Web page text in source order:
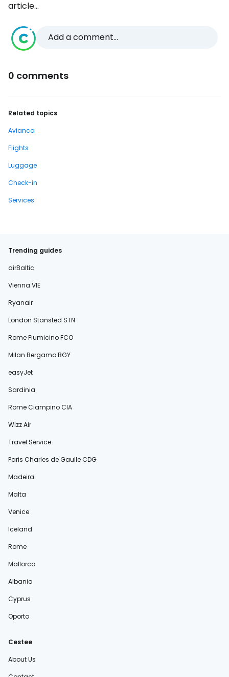
article...
Add a comment...
0 comments
Related topics
Avianca
Flights
Luggage
Check-in
Services
Trending guides
airBaltic
Vienna VIE
Ryanair
London Stansted STN
Rome Fiumicino FCO
Milan Bergamo BGY
easyJet
Sardinia
Rome Ciampino CIA
Wizz Air
Travel Service
Paris Charles de Gaulle CDG
Madeira
Malta
Venice
Iceland
Rome
Mallorca
Albania
Cyprus
Oporto
Cestee
About Us